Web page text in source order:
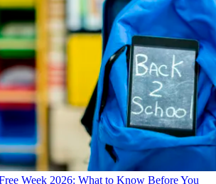
Week 2026: What to Know Before You